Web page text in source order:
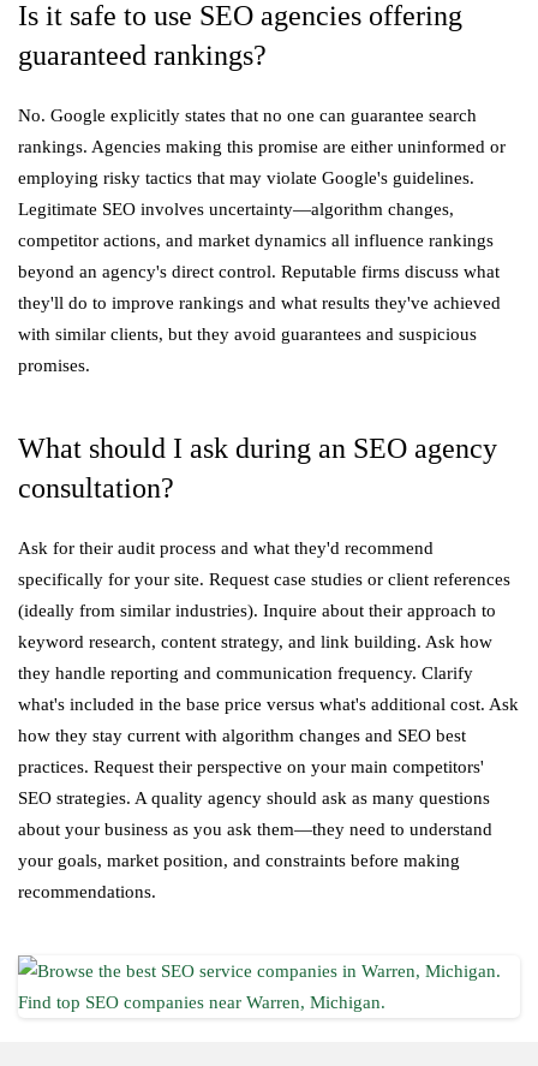
Is it safe to use SEO agencies offering
guaranteed rankings?
No. Google explicitly states that no one can guarantee search
rankings. Agencies making this promise are either uninformed or
employing risky tactics that may violate Google's guidelines.
Legitimate SEO involves uncertainty—algorithm changes,
competitor actions, and market dynamics all influence rankings
beyond an agency's direct control. Reputable firms discuss what
they'll do to improve rankings and what results they've achieved
with similar clients, but they avoid guarantees and suspicious
promises.
What should I ask during an SEO agency
consultation?
Ask for their audit process and what they'd recommend
specifically for your site. Request case studies or client references
(ideally from similar industries). Inquire about their approach to
keyword research, content strategy, and link building. Ask how
they handle reporting and communication frequency. Clarify
what's included in the base price versus what's additional cost. Ask
how they stay current with algorithm changes and SEO best
practices. Request their perspective on your main competitors'
SEO strategies. A quality agency should ask as many questions
about your business as you ask them—they need to understand
your goals, market position, and constraints before making
recommendations.